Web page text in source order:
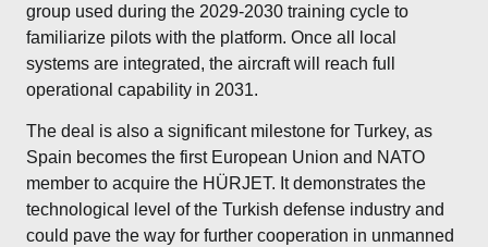
group used during the 2029-2030 training cycle to
familiarize pilots with the platform. Once all local
systems are integrated, the aircraft will reach full
operational capability in 2031.
The deal is also a significant milestone for Turkey, as
Spain becomes the first European Union and NATO
member to acquire the HÜRJET. It demonstrates the
technological level of the Turkish defense industry and
could pave the way for further cooperation in unmanned